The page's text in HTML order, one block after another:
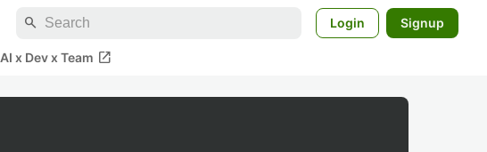
search Login Signup
AI x Dev x Team open_in_new